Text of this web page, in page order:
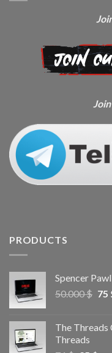
PRODUCTS
Spencer
50.000$ 75
The
Threads